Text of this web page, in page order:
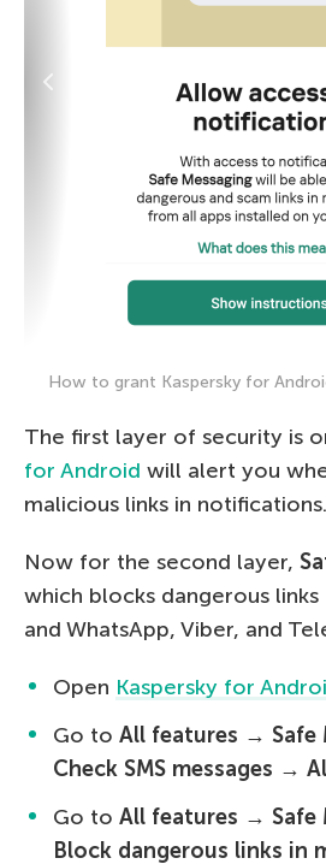
How to grant Kaspersky for
The first layer of security is
for Android will alert you
malicious links in notifications.
Now for the second layer,
which blocks dangerous links
and WhatsApp, Viber, and
Open Kaspersky for
Go to All features → Safe
Check SMS messages →
Go to All features → Safe
Block dangerous links in